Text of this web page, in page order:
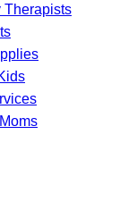
Therapists